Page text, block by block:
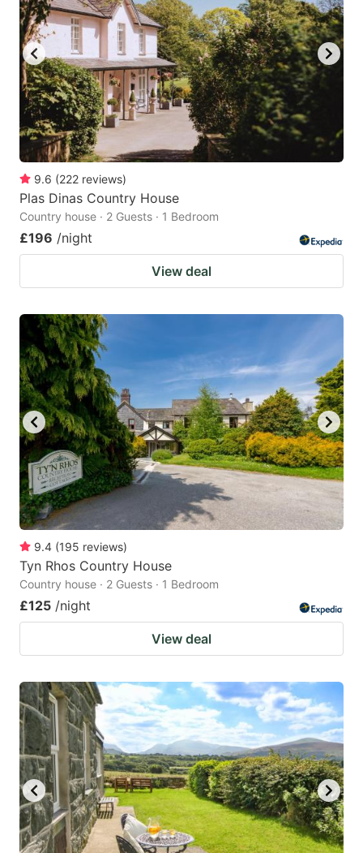
9.6 (222 reviews)
Plas Dinas Country House
Country house · 2 Guests · 1 Bedroom
£196 /night
View deal
9.4 (195 reviews)
Tyn Rhos Country House
Country house · 2 Guests · 1 Bedroom
£125 /night
View deal